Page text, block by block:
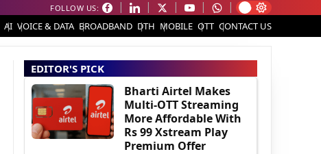
FOLLOW US:
AI VOICE & DATA BROADBAND DTH MOBILE OTT CONTACT US
EDITOR'S PICK
Bharti Airtel Makes
Multi-OTT Streaming
More Affordable With
Rs 99 Xstream Play
Premium Offer